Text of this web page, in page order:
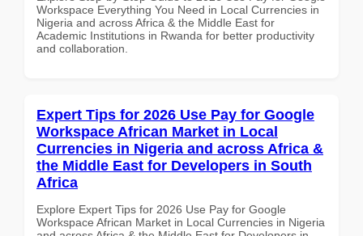
Workspace Everything You Need in Local Currencies in
Nigeria and across Africa & the Middle East for
Academic Institutions in Rwanda for better productivity
and collaboration.
Expert Tips for 2026 Use Pay for Google
Workspace African Market in Local
Currencies in Nigeria and across Africa &
the Middle East for Developers in South
Africa
Explore Expert Tips for 2026 Use Pay for Google
Workspace African Market in Local Currencies in Nigeria